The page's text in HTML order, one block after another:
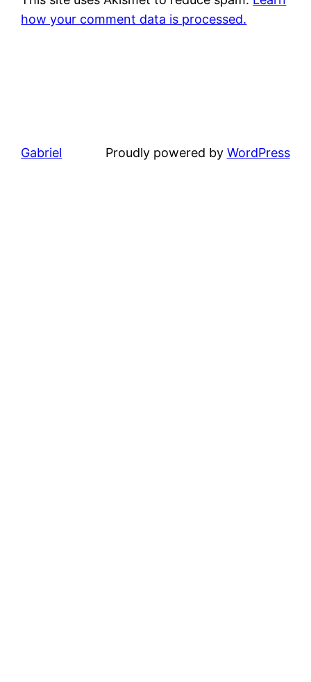
how your comment data is processed.
Gabriel Proudly powered by WordPress